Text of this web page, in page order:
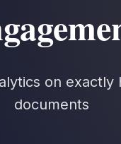
on
documents